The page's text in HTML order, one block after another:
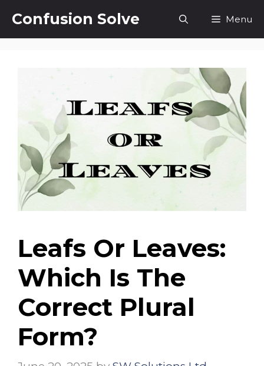
content
Confusion Solve Menu
Leafs Or Leaves:
Which Is The
Correct Plural
Form?